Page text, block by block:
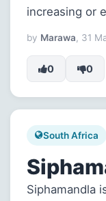
increasing or
by Marawa, 31
0 0
South Africa
Siphamandla